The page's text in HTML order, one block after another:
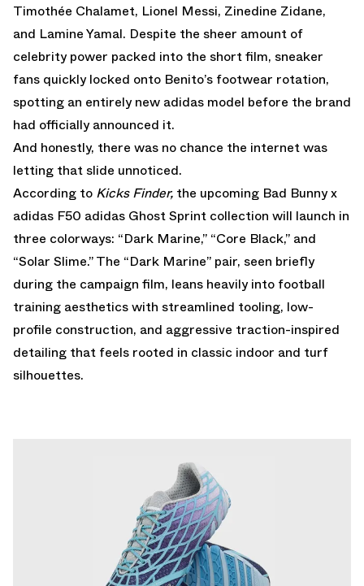
Timothée Chalamet, Lionel Messi, Zinedine Zidane,
and Lamine Yamal. Despite the sheer amount of
celebrity power packed into the short film, sneaker
fans quickly locked onto Benito’s footwear rotation,
spotting an entirely new adidas model before the brand
had officially announced it.
And honestly, there was no chance the internet was
letting that slide unnoticed.
According to Kicks Finder, the upcoming Bad Bunny x
adidas F50 adidas Ghost Sprint collection will launch in
three colorways: “Dark Marine,” “Core Black,” and
“Solar Slime.” The “Dark Marine” pair, seen briefly
during the campaign film, leans heavily into football
training aesthetics with streamlined tooling, low-
profile construction, and aggressive traction-inspired
detailing that feels rooted in classic indoor and turf
silhouettes.